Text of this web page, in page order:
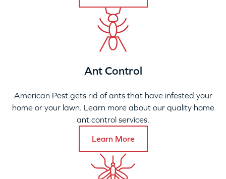
Ant Control
American Pest gets rid of ants that have infested your
home or your lawn. Learn more about our quality home
ant control services.
Learn More